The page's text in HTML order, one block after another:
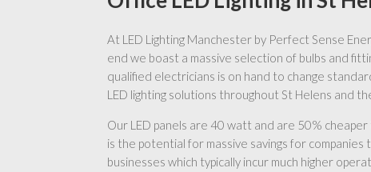
At LED Lighting Manchester by Perfect Sense
end we boast a massive selection of bulbs and
qualified electricians is on hand to change
LED lighting solutions throughout St Helens and
Our LED panels are 40 watt and are 50%
is the potential for massive savings for
businesses which typically incur much higher